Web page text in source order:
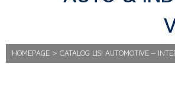
HOMEPAGE > CATALOG LISI AUTOMOTIVE –